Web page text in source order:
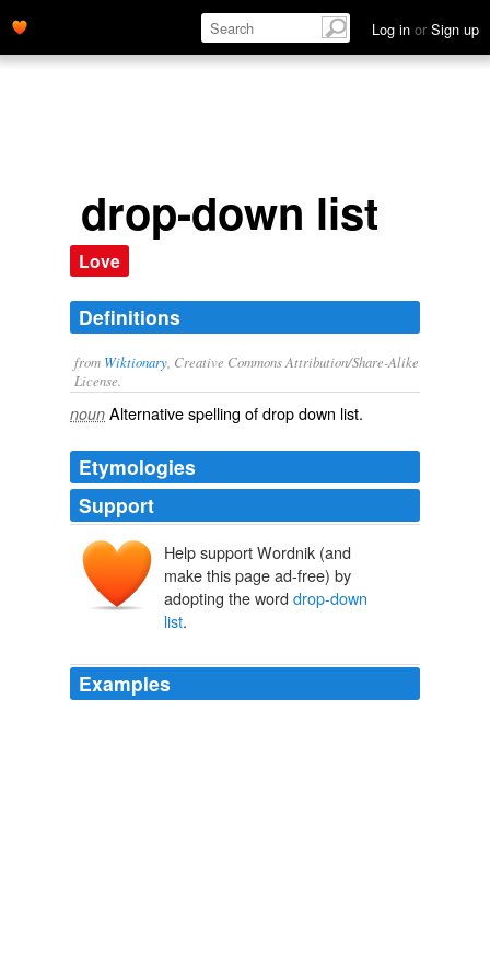
Log in or Sign up
drop-down list
Love
Definitions
from Wiktionary , Creative Commons Attribution/Share-Alike
License.
noun Alternative spelling ofdrop down list.
Etymologies
Support
Help support Wordnik (and
make this page ad-free) by
adopting the word drop-down
list.
Examples